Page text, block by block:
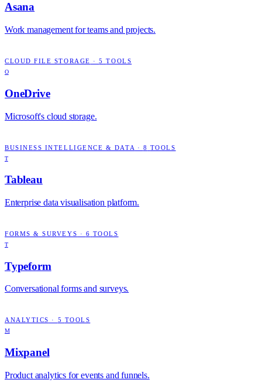
Asana
Work management for teams and projects.
CLOUD FILE STORAGE ·5 TOOLS
O
OneDrive
Microsoft's cloud storage.
BUSINESS INTELLIGENCE & DATA · 8 TOOLS
T
Tableau
Enterprise data visualisation platform.
FORMS & SURVEYS · 6 TOOLS
T
Typeform
Conversational forms and surveys.
ANALYTICS · 5 TOOLS
M
Mixpanel
Product analytics for events and funnels.